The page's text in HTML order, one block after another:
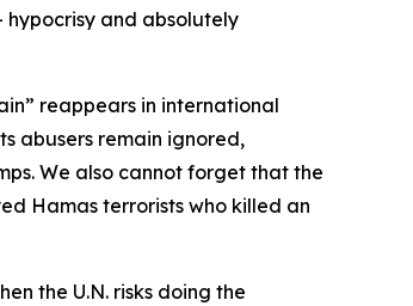
hypocrisy and absolutely
reappears in international
abusers remain ignored,
We also cannot forget that the
Hamas terrorists who killed an
the U.N. risks doing the